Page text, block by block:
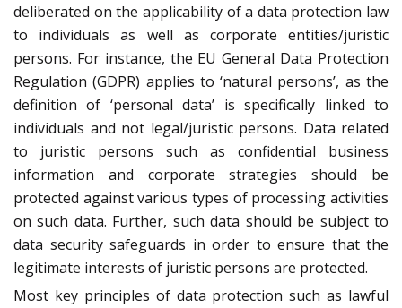
deliberated on the applicability of a data protection law
to individuals as well as corporate entities/juristic
persons. For instance, the EU General Data Protection
Regulation (GDPR) applies to ‘natural persons’, as the
definition of ‘personal data’ is specifically linked to
individuals and not legal/juristic persons. Data related
to juristic persons such as confidential business
information and corporate strategies should be
protected against various types of processing activities
on such data. Further, such data should be subject to
data security safeguards in order to ensure that the
legitimate interests of juristic persons are protected.
Most key principles of data protection such as lawful